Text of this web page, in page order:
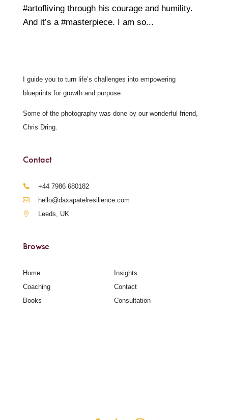
#artofliving through his courage and humility.
And it’s a #masterpiece. I am so...
I guide you to turn life’s challenges into empowering
blueprints for growth and purpose.
Some of the photography was done by our wonderful friend,
Chris Dring.
Contact
‪+44 7986 680182‬
hello@daxapatelresilience.com
Leeds, UK
Browse
Home
Coaching
Books
Insights
Contact
Consultation